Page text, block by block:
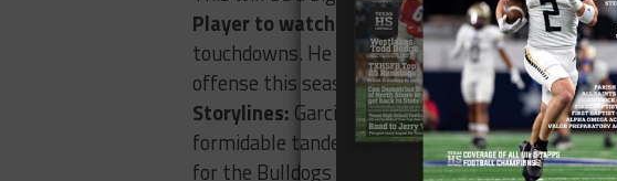
Player to watch:
RB Daniel Garcia- Returns
touchdowns. He was named second team all-
offense this season.
Storylines: Garcia and junior Jordan Springer, a
formidable tandem in the backfield for the
for the Bulldogs this year had over 100 yards